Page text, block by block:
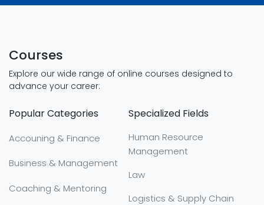
Courses
Explore our wide range of online courses designed to
advance your career:
Popular Categories
Accouning & Finance
Business & Management
Coaching & Mentoring
Specialized Fields
Human Resource
Management
Law
Logistics & Supply Chain